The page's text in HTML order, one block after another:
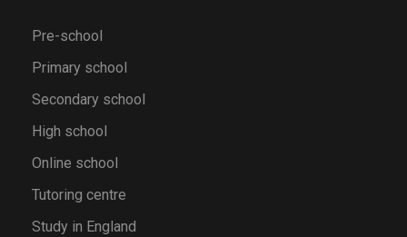
Pre-school
Primary school
Secondary school
High school
Online school
Tutoring centre
Study in England